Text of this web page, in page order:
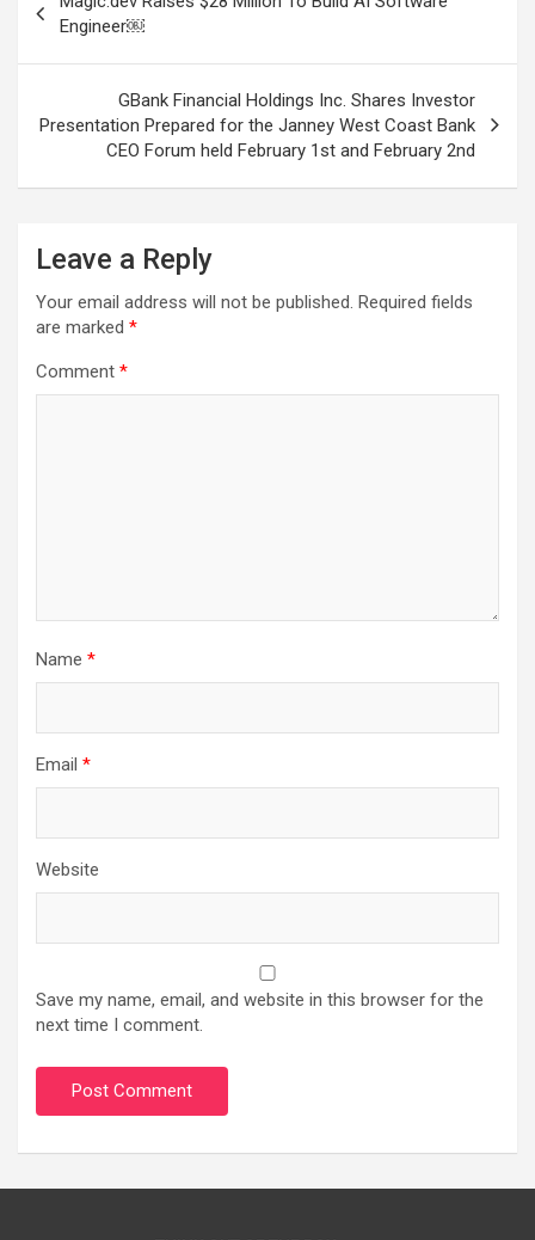
navigation
Engineer￼
GBank Financial Holdings Inc. Shares Investor
Presentation Prepared for the Janney West Coast Bank
CEO Forum held February 1st and February 2nd
Leave a Reply
Your email address will not be published. Required fields
are marked *
Comment *
Name *
Email *
Website
Save my name, email, and website in this browser for the
next time I comment.